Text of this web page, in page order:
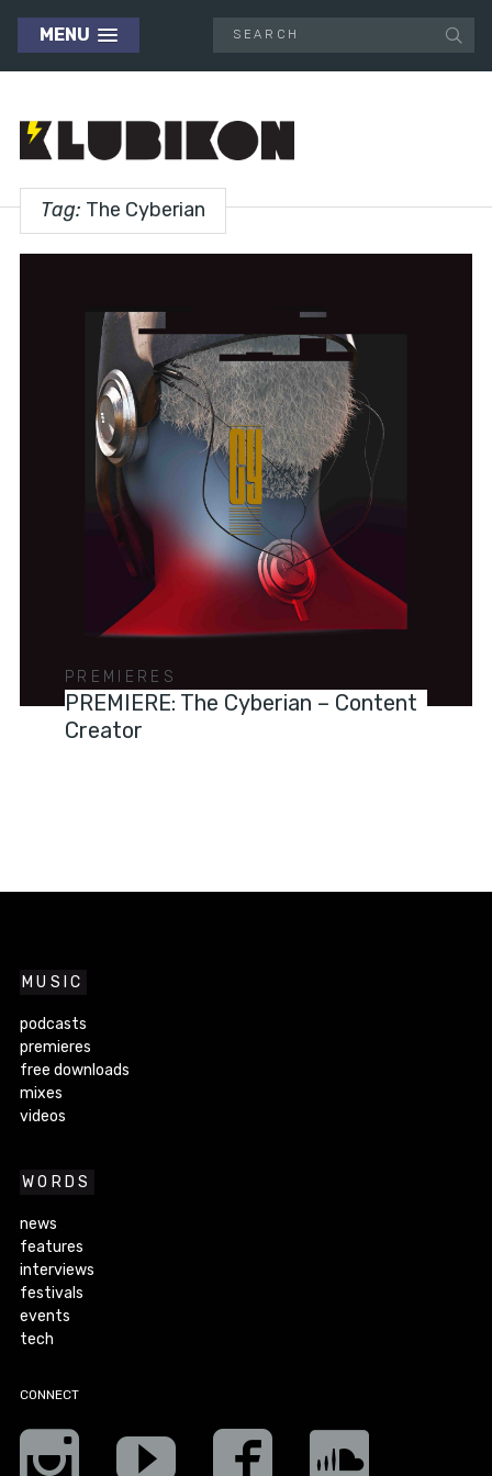
MENU
Tag: The Cyberian
PREMIERES
PREMIERE: The Cyberian – Content
Creator
MUSIC
podcasts
premieres
free downloads
mixes
videos
WORDS
news
features
interviews
festivals
events
tech
CONNECT